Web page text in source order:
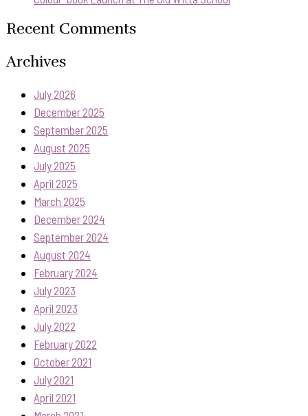
Recent Comments
Archives
July 2026
December 2025
September 2025
August 2025
July 2025
April 2025
March 2025
December 2024
September 2024
August 2024
February 2024
July 2023
April 2023
July 2022
February 2022
October 2021
July 2021
April 2021